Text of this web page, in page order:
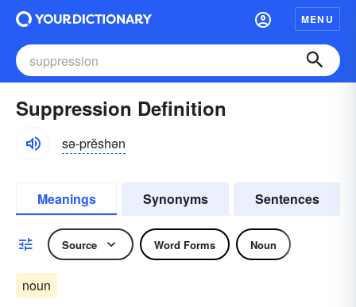
MENU
Suppression Definition
sə-prĕshən
Meanings Synonyms Sentences
Source Word Forms Noun
noun